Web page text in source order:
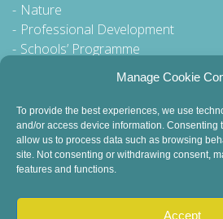
Manage Cookie
To provide the best experiences, we use
and/or access device information. Consenting
allow us to process data such as browsing
site. Not consenting or withdrawing consent,
features and functions.
Accept
Nature
Professional Development
Schools’ Programme